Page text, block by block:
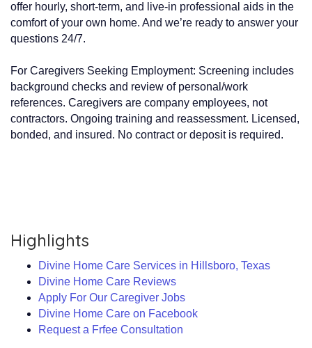
offer hourly, short-term, and live-in professional aids in the
comfort of your own home. And we’re ready to answer your
questions 24/7.
For Caregivers Seeking Employment: Screening includes
background checks and review of personal/work
references. Caregivers are company employees, not
contractors. Ongoing training and reassessment. Licensed,
bonded, and insured. No contract or deposit is required.
Highlights
Divine Home Care Services in Hillsboro, Texas
Divine Home Care Reviews
Apply For Our Caregiver Jobs
Divine Home Care on Facebook
Request a Frfee Consultation